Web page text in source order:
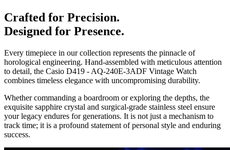
Crafted for Precision.
Designed for Presence.
Every timepiece in our collection represents the pinnacle of
horological engineering. Hand-assembled with meticulous attention
to detail, the Casio D419 - AQ-240E-3ADF Vintage Watch
combines timeless elegance with uncompromising durability.
Whether commanding a boardroom or exploring the depths, the
exquisite sapphire crystal and surgical-grade stainless steel ensure
your legacy endures for generations. It is not just a mechanism to
track time; it is a profound statement of personal style and enduring
success.